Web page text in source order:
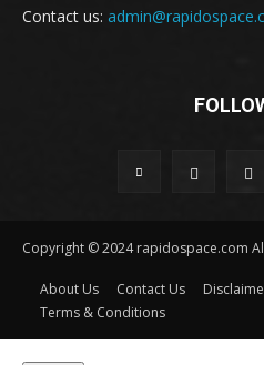
Contact us:
Copyright © 2024 rapidospace.com
About Us Contact Us
Terms & Conditions